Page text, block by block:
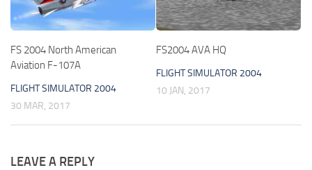
FS 2004 North American
Aviation F-107A
FLIGHT SIMULATOR 2004
30 MAR, 2017
FS2004 AVA HQ
FLIGHT SIMULATOR 2004
10 JAN, 2017
LEAVE A REPLY